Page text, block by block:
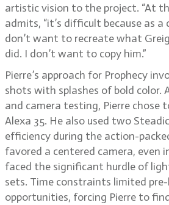
artistic vision to the project. “At
admits, “it’s difficult because as a
don’t want to recreate what
did. I don’t want to copy him.”
Pierre’s approach for Prophecy
shots with splashes of bold color.
and camera testing, Pierre chose
Alexa 35. He also used two
efficiency during the action-
favored a centered camera, even
faced the significant hurdle of
sets. Time constraints limited
opportunities, forcing Pierre to